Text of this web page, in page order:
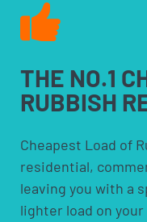
THE NO.1
RUBBISH
Cheapest Load of
residential,
leaving you with a
lighter load on